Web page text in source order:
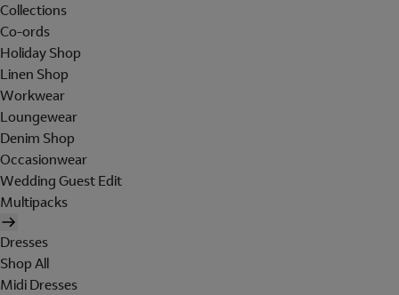
Collections
Co-ords
Holiday Shop
Linen Shop
Workwear
Loungewear
Denim Shop
Occasionwear
Wedding Guest Edit
Multipacks
Dresses
Shop All
Midi Dresses